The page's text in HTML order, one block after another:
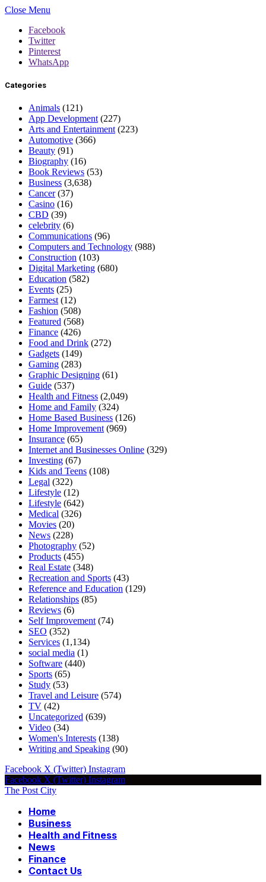
Close Menu
Facebook
Twitter
Pinterest
WhatsApp
Categories
Animals (121)
App Development (227)
Arts and Entertainment (223)
Automotive (366)
Beauty (91)
Biography (16)
Book Reviews (53)
Business (3,638)
Cancer(37)
Casino (16)
CBD (39)
celebrity (6)
Communications (96)
Computers and Technology (988)
Construction (103)
Digital Marketing (680)
Education (582)
Events (25)
Farmest (12)
Fashion (508)
Featured (568)
Finance (426)
Food and Drink (272)
Gadgets (149)
Gaming (283)
Graphic Designing (61)
Guide (537)
Health and Fitness (2,049)
Home and Family (324)
Home Based Business (126)
Home Improvement (969)
Insurance (65)
Internet and Businesses Online (329)
Investing (67)
Kids and Teens (108)
Legal (322)
Lifestyle (12)
Lifestyle (642)
Medical (326)
Movies (20)
News (228)
Photography (52)
Products (455)
Real Estate (348)
Recreation and Sports (43)
Reference and Education (129)
Relationships (85)
Reviews (6)
Self Improvement (74)
SEO (352)
Services (1,134)
social media (1)
Software (440)
Sports (65)
Study (53)
Travel and Leisure (574)
TV (42)
Uncategorized (639)
Video (34)
Women's Interests (138)
Writing and Speaking (90)
Facebook X (Twitter) Instagram
Facebook X (Twitter) Instagram
The Post City
Home
Business
Health and Fitness
News
Finance
Contact Us